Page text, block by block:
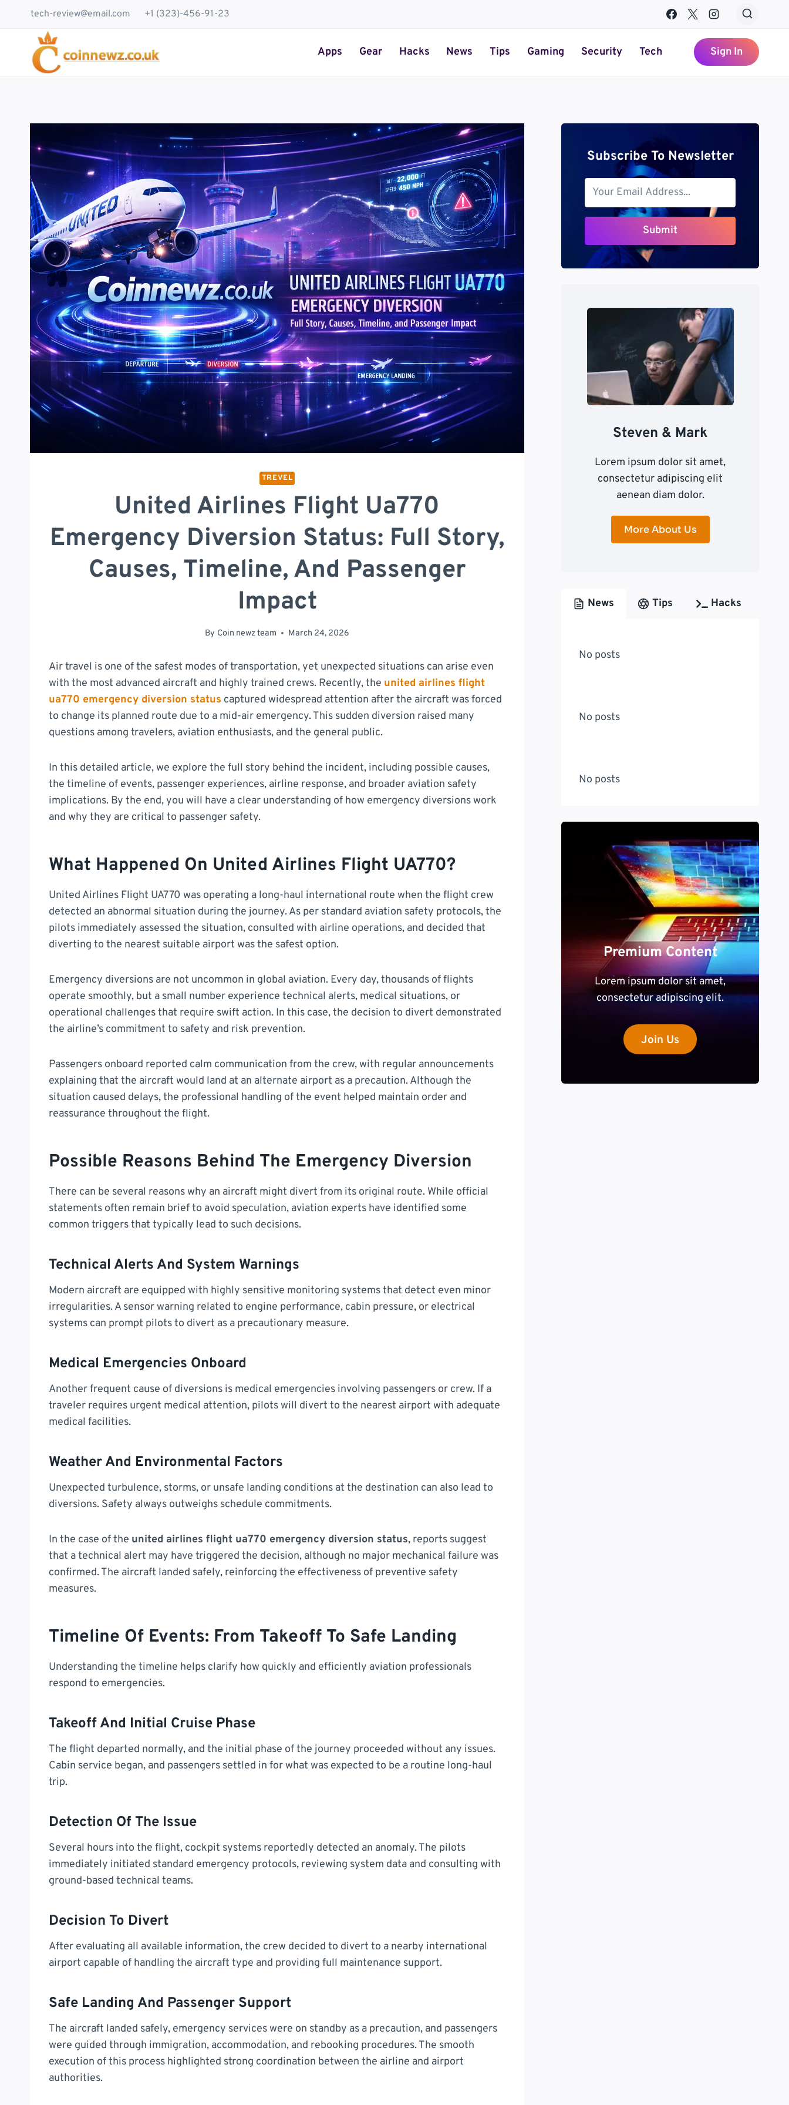
tech-review@email.com +1 (323)-456-91-23
Apps Gear Hacks News Tips Gaming Security Tech Sign In
TREVEL
United Airlines Flight Ua770
Emergency Diversion Status: Full Story,
Causes, Timeline, And Passenger
Impact
By Coin newz team March 24, 2026
Air travel is one of the safest modes of transportation, yet unexpected situations can arise even
with the most advanced aircraft and highly trained crews. Recently, the united airlines flight
ua770 emergency diversion status captured widespread attention after the aircraft was forced
to change its planned route due to a mid-air emergency. This sudden diversion raised many
questions among travelers, aviation enthusiasts, and the general public.
In this detailed article, we explore the full story behind the incident, including possible causes,
the timeline of events, passenger experiences, airline response, and broader aviation safety
implications. By the end, you will have a clear understanding of how emergency diversions work
and why they are critical to passenger safety.
What Happened On United Airlines Flight UA770?
United Airlines Flight UA770 was operating a long-haul international route when the flight crew
detected an abnormal situation during the journey. As per standard aviation safety protocols, the
pilots immediately assessed the situation, consulted with airline operations, and decided that
diverting to the nearest suitable airport was the safest option.
Emergency diversions are not uncommon in global aviation. Every day, thousands of flights
operate smoothly, but a small number experience technical alerts, medical situations, or
operational challenges that require swift action. In this case, the decision to divert demonstrated
the airline’s commitment to safety and risk prevention.
Passengers onboard reported calm communication from the crew, with regular announcements
explaining that the aircraft would land at an alternate airport as a precaution. Although the
situation caused delays, the professional handling of the event helped maintain order and
reassurance throughout the flight.
Possible Reasons Behind The Emergency Diversion
There can be several reasons why an aircraft might divert from its original route. While official
statements often remain brief to avoid speculation, aviation experts have identified some
common triggers that typically lead to such decisions.
Technical Alerts And System Warnings
Modern aircraft are equipped with highly sensitive monitoring systems that detect even minor
irregularities. A sensor warning related to engine performance, cabin pressure, or electrical
systems can prompt pilots to divert as a precautionary measure.
Medical Emergencies Onboard
Another frequent cause of diversions is medical emergencies involving passengers or crew. If a
traveler requires urgent medical attention, pilots will divert to the nearest airport with adequate
medical facilities.
Weather And Environmental Factors
Unexpected turbulence, storms, or unsafe landing conditions at the destination can also lead to
diversions. Safety always outweighs schedule commitments.
In the case of the united airlines flight ua770 emergency diversion status, reports suggest
that a technical alert may have triggered the decision, although no major mechanical failure was
confirmed. The aircraft landed safely, reinforcing the effectiveness of preventive safety
measures.
Timeline Of Events: From Takeoff To Safe Landing
Understanding the timeline helps clarify how quickly and efficiently aviation professionals
respond to emergencies.
Takeoff And Initial Cruise Phase
The flight departed normally, and the initial phase of the journey proceeded without any issues.
Cabin service began, and passengers settled in for what was expected to be a routine long-haul
trip.
Detection Of The Issue
Several hours into the flight, cockpit systems reportedly detected an anomaly. The pilots
immediately initiated standard emergency protocols, reviewing system data and consulting with
ground-based technical teams.
Decision To Divert
After evaluating all available information, the crew decided to divert to a nearby international
airport capable of handling the aircraft type and providing full maintenance support.
Safe Landing And Passenger Support
The aircraft landed safely, emergency services were on standby as a precaution, and passengers
were guided through immigration, accommodation, and rebooking procedures. The smooth
execution of this process highlighted strong coordination between the airline and airport
authorities.
Subscribe To Newsletter
Submit
Steven & Mark
Lorem ipsum dolor sit amet,
consectetur adipiscing elit
aenean diam dolor.
More About Us
News Tips Hacks
No posts
No posts
No posts
Premium Content
Lorem ipsum dolor sit amet,
consectetur adipiscing elit.
Join Us